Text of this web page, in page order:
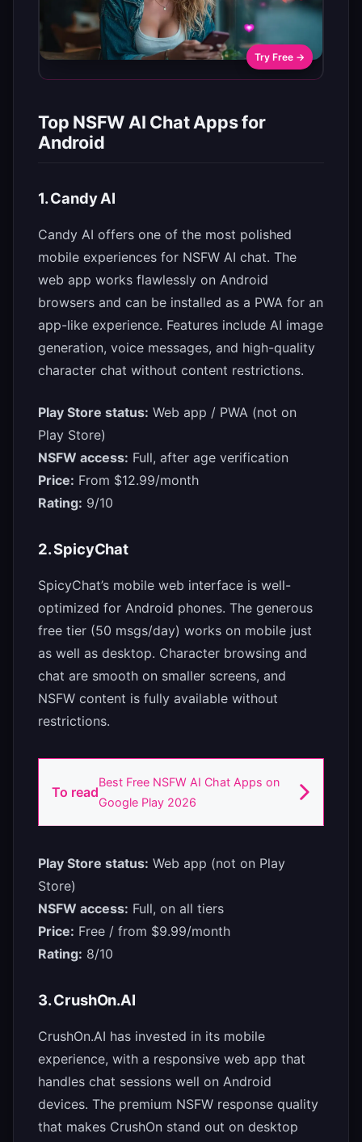
Try Free →
Top NSFW AI Chat Apps for
Android
1. Candy AI
Candy AI offers one of the most polished
mobile experiences for NSFW AI chat. The
web app works flawlessly on Android
browsers and can be installed as a PWA for an
app-like experience. Features include AI image
generation, voice messages, and high-quality
character chat without content restrictions.
Play Store status: Web app / PWA (not on
Play Store)
NSFW access: Full, after age verification
Price: From $12.99/month
Rating: 9/10
2. SpicyChat
SpicyChat’s mobile web interface is well-
optimized for Android phones. The generous
free tier (50 msgs/day) works on mobile just
as well as desktop. Character browsing and
chat are smooth on smaller screens, and
NSFW content is fully available without
restrictions.
To read
Best Free NSFW AI Chat Apps on
Google Play 2026
Play Store status: Web app (not on Play
Store)
NSFW access: Full, on all tiers
Price: Free / from $9.99/month
Rating: 8/10
3. CrushOn.AI
CrushOn.AI has invested in its mobile
experience, with a responsive web app that
handles chat sessions well on Android
devices. The premium NSFW response quality
that makes CrushOn stand out on desktop